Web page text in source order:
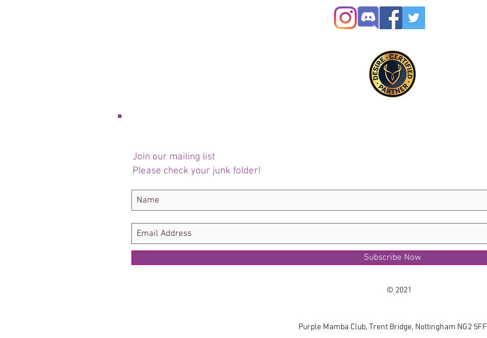
Join our mailing list
Please check your junk folder!
Subscribe Now
© 2021
Purple Mamba Club, Trent Bridge, Nottingham NG2 5FF